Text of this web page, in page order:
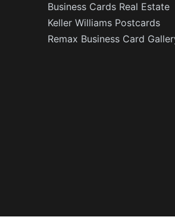
Business Cards Real Estate
Keller Williams Postcards
Remax Business Card